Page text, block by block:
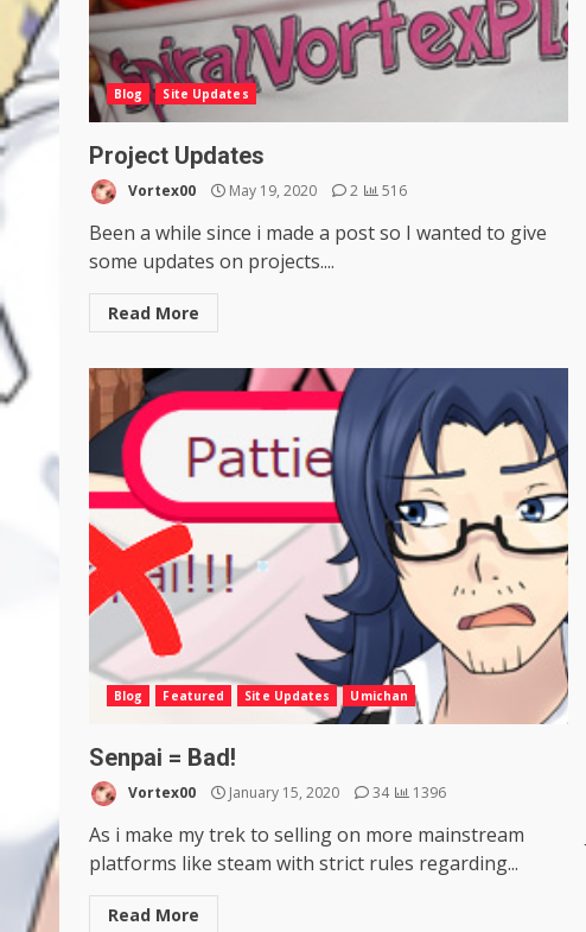
Blog Site Updates
Project Updates
Vortex00 May 19, 2020 2 516
Been a while since i made a post so I wanted to give
some updates on projects....
Read More
Blog Featured Site Updates Umichan
Senpai = Bad!
Vortex00 January 15, 2020 34 1396
As i make my trek to selling on more mainstream
platforms like steam with strict rules regarding...
Read More